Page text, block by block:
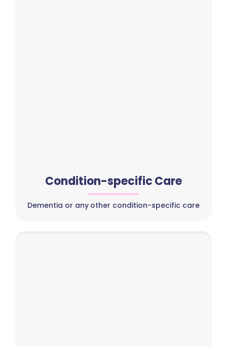
Condition-specific Care
Dementia or any other condition-specific care